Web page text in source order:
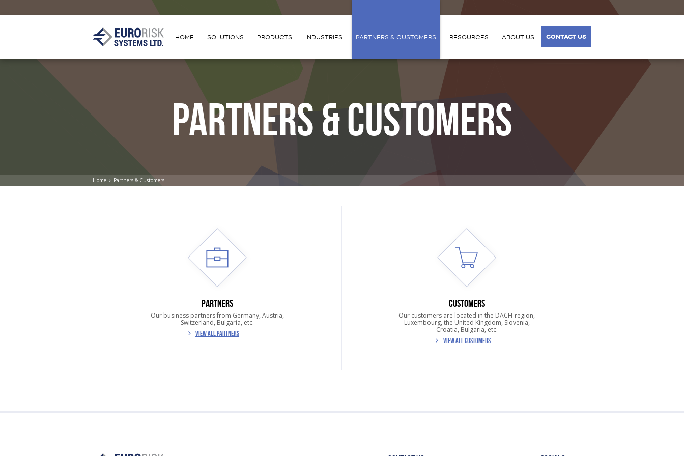
HOME SOLUTIONS PRODUCTS INDUSTRIES PARTNERS & CUSTOMERS RESOURCES ABOUT US CONTACT US
PARTNERS & CUSTOMERS
Home Partners & Customers
PARTNERS
Our business partners from Germany, Austria,
Switzerland, Bulgaria, etc.
VIEW ALL PARTNERS
CUSTOMERS
Our customers are located in the DACH-region,
Luxembourg, the United Kingdom, Slovenia,
Croatia, Bulgaria, etc.
VIEW ALL CUSTOMERS